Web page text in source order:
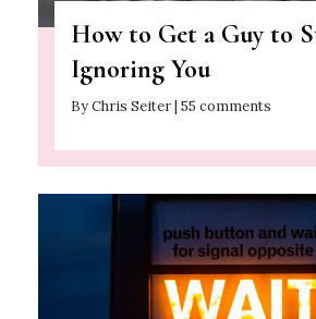
How to Get a Guy to
Ignoring You
By Chris Seiter | 55 comments